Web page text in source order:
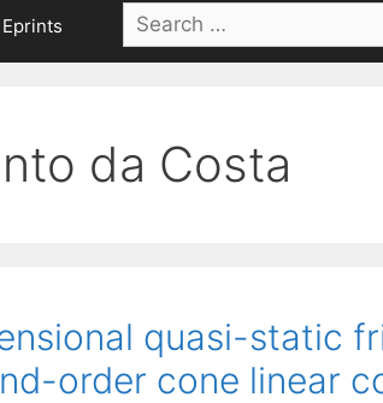
Search
for:
da Costa
quasi-static
order cone linear